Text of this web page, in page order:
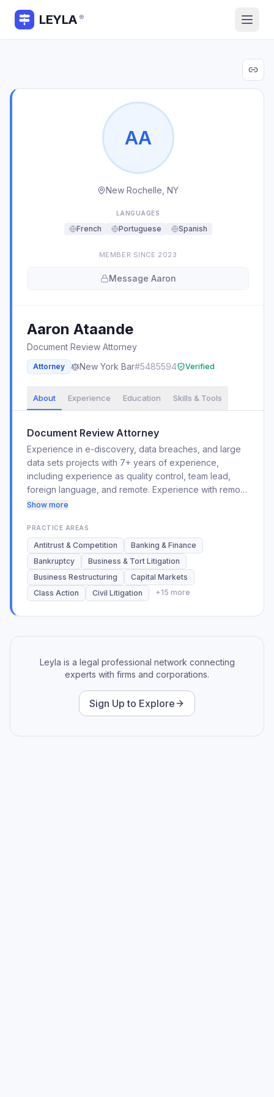
LEYLA ®
AA
New Rochelle, NY
LANGUAGES
French Portuguese Spanish
MEMBER SINCE 2023
Message Aaron
Aaron Ataande
Document Review Attorney
Attorney New York Bar#5485594 Verified
About Experience Education Skills & Tools
Document Review Attorney
Experience in e-discovery, data breaches, and large
data sets projects with 7+ years of experience,
including experience as quality control, team lead,
foreign language, and remote. Experience with remote
discovery, privilege logging, redaction, blackout
Portuguese, Swahili, French, and Filipino/Tagalog)
reviews. Worked in Financial Reviews, Bankruptcy,
SEC, Antitrust/Second Requests, Class Actions,
Technology, Intellectual Property, Internal
Investigations, and Pharmaceuticals. Utilized Relativity,
Ringtail, IPro, Logikcull, Confluence, Everlaw, Nuix,
Show more
PRACTICE AREAS
Antitrust & Competition
Banking & Finance
Bankruptcy
Business & Tort Litigation
Business Restructuring
Capital Markets
Class Action
Civil Litigation +15 more
Leyla is a legal professional network connecting
experts with firms and corporations.
Sign Up to Explore